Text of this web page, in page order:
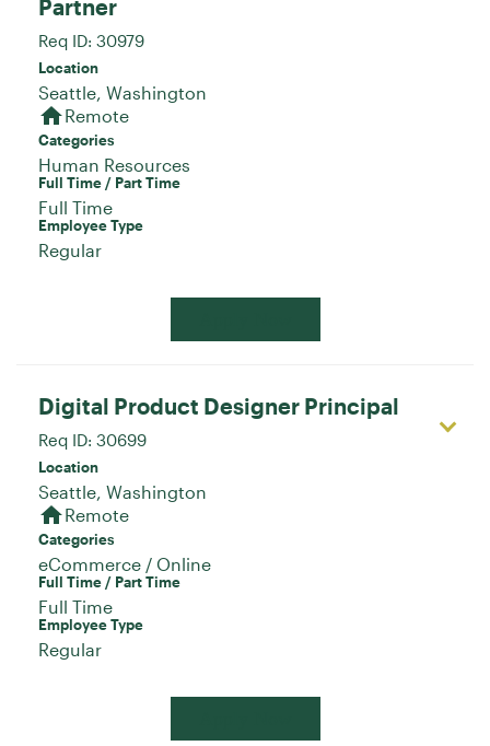
Partner
Req ID: 30979
Location
homeRemote
Categories
Human Resources
Full Time / Part Time
Full Time
Employee Type
Regular
Digital Product Designer Principal
Req ID: 30699
Location
homeRemote
Categories
eCommerce / Online
Full Time / Part Time
Full Time
Employee Type
Regular